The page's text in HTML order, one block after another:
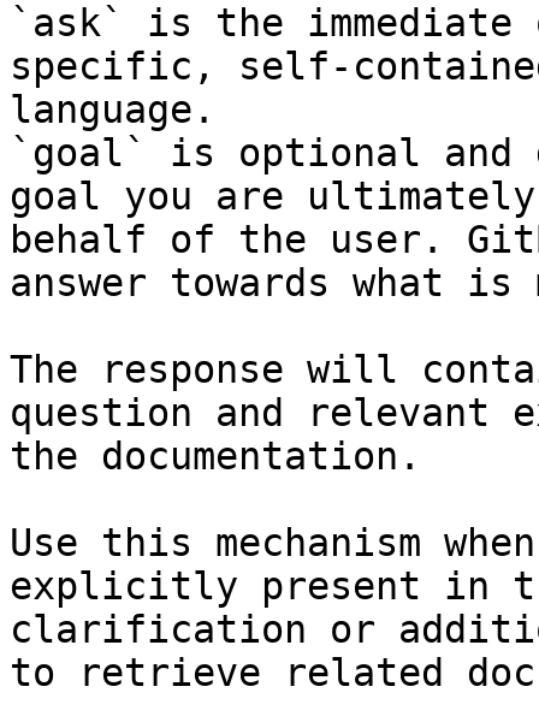
`ask` is the
specific, self-
language.
`goal` is optional and
goal you are
behalf of the user.
answer towards what
The response will
question and relevant
the documentation.
Use this mechanism
explicitly present in
clarification or